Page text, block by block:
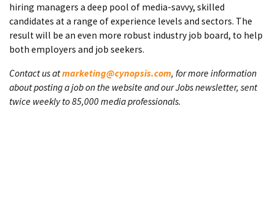
hiring managers a deep pool of media-savvy, skilled
candidates at a range of experience levels and sectors. The
result will be an even more robust industry job board, to help
both employers and job seekers.
Contact us atmarketing@cynopsis.com, for more information
about posting a job on the website and our Jobs newsletter, sent
twice weekly to 85,000 media professionals.